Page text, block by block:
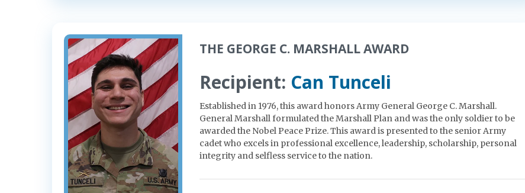
THE GEORGE C. MARSHALL AWARD
Recipient: Can Tunceli
Established in 1976, this award honors Army General George C. Marshall.
General Marshall formulated the Marshall Plan and was the only soldier to be
awarded the Nobel Peace Prize. This award is presented to the senior Army
cadet who excels in professional excellence, leadership, scholarship, personal
integrity and selfless service to the nation.